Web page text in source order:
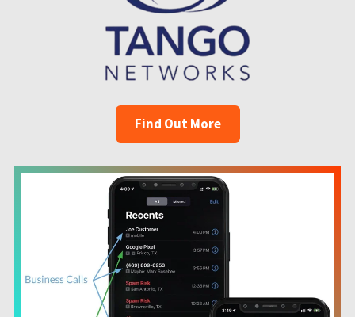
Find Out More